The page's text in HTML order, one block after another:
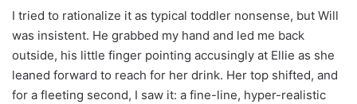
I tried to rationalize it as typical toddler nonsense, but Will
was insistent. He grabbed my hand and led me back
outside, his little finger pointing accusingly at Ellie as she
leaned forward to reach for her drink. Her top shifted, and
for a fleeting second, I saw it: a fine-line, hyper-realistic